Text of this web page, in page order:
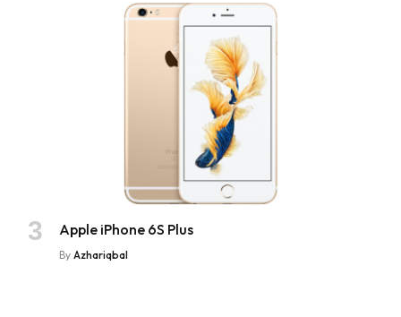
Apple iPhone 6S Plus
By Azhariqbal